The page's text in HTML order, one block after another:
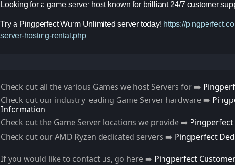
Looking for a game server host known for brilliant 24/7 customer
Try a Pingperfect Wurm Unlimited server today! https://
server-hosting-rental.php
Check out all the various Games we host Servers for ➡️
Check out our industry leading Game Server hardware ➡️
Information
Check out the Game Server locations we provide ➡️ Pingperfect
Check out our AMD Ryzen dedicated servers ➡️ Pingperfect
If you would like to contact us, go here ➡️ Pingperfect